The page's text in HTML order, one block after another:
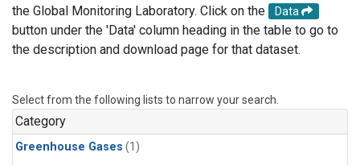
the Global Monitoring Laboratory. Click on the
Data
button under the 'Data' column heading in the table to go to
the description and download page for that dataset.
Select from the following lists to narrow your search.
Category
Greenhouse Gases (1)